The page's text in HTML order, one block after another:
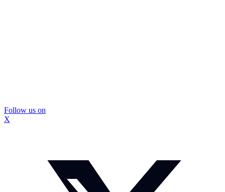
Follow us on
X